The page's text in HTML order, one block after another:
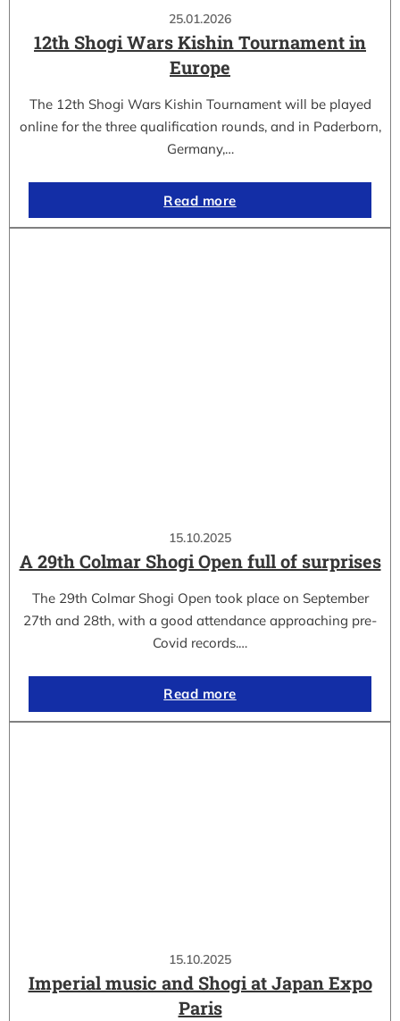
25.01.2026
12th Shogi Wars Kishin Tournament in
Europe
The 12th Shogi Wars Kishin Tournament will be played
online for the three qualification rounds, and in Paderborn,
Germany,…
Read more
15.10.2025
A 29th Colmar Shogi Open full of surprises
The 29th Colmar Shogi Open took place on September
27th and 28th, with a good attendance approaching pre-
Covid records.…
Read more
15.10.2025
Imperial music and Shogi at Japan Expo
Paris